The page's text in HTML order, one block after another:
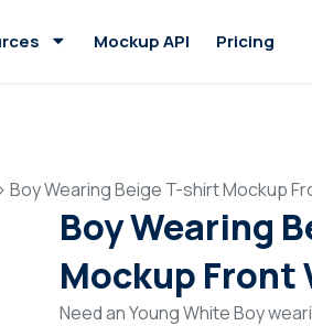
Mockup API Pricing
> Boy Wearing Beige T-shirt Mockup
Boy Wearing
Mockup Front
Need an Young White Boy